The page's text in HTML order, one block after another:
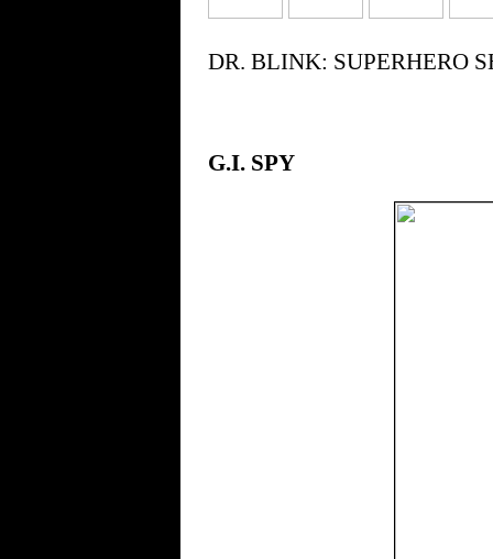
DR. BLINK: SUPERHERO
G.I. SPY